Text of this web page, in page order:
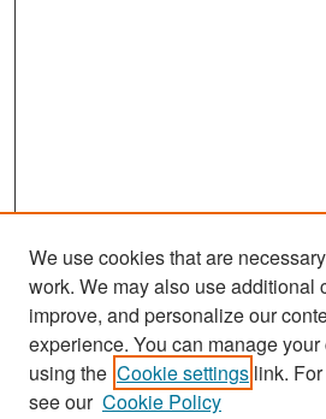
We use cookies that are
work. We may also use additional
improve, and personalize our
experience. You can manage
using the Cookie settings link.
see our Cookie Policy